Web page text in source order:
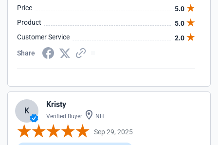
Price
5.0
Product
5.0
Customer Service
2.0
Share
K
Kristy
Verified Buyer NH
Sep 29, 2025